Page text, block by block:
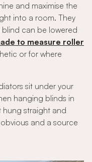
and maximise the
into a room. They
blind can be lowered
to measure roller
or for where
sit under your
hanging blinds in
hung straight and
and a source